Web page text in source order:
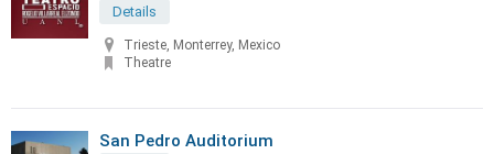
Details
Trieste, Monterrey, Mexico
Theatre
San Pedro Auditorium